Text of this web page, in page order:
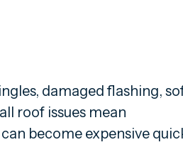
damaged flashing,
roof issues mean
become expensive